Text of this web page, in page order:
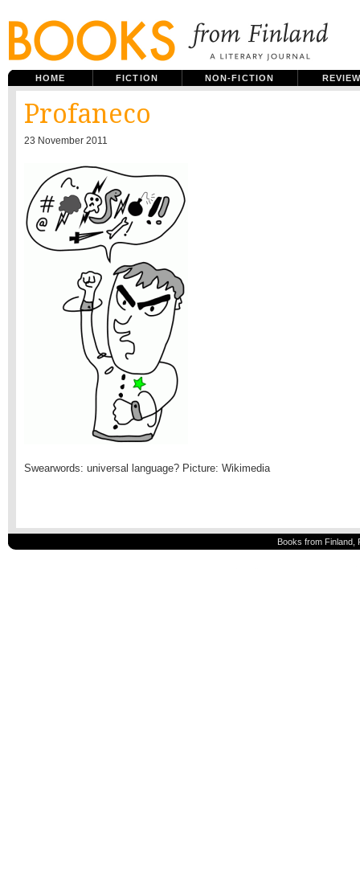
HOME FICTION NON-FICTION
Profaneco
23 November 2011
Swearwords: universal language? Picture: Wikimedia
Books from Finland,